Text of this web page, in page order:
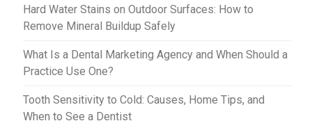
Hard Water Stains on Outdoor Surfaces: How to
Remove Mineral Buildup Safely
What Is a Dental Marketing Agency and When Should a
Practice Use One?
Tooth Sensitivity to Cold: Causes, Home Tips, and
When to See a Dentist